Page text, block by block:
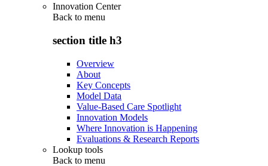
Innovation Center
Back to menu
section title h3
Overview
About
Key Concepts
Model Data
Value-Based Care Spotlight
Innovation Models
Where Innovation is Happening
Evaluations & Research Reports
Lookup tools
Back to menu